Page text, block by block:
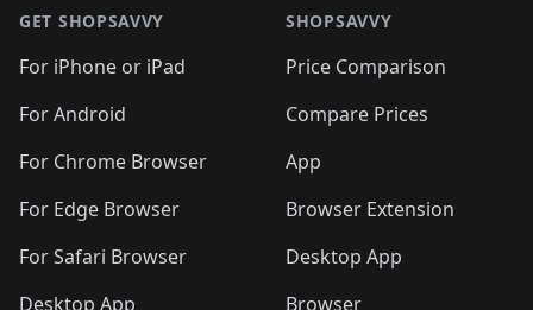
GET SHOPSAVVY
For iPhone or iPad
For Android
For Chrome Browser
For Edge Browser
For Safari Browser
Desktop App
SHOPSAVVY
Price Comparison
Compare Prices
App
Browser Extension
Desktop App
Browser